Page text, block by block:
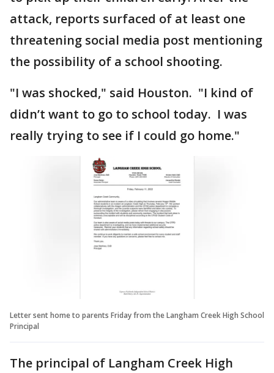
attack, reports surfaced of at least one
threatening social media post mentioning
the possibility of a school shooting.
"I was shocked," said Houston. "I kind of
didn’t want to go to school today. I was
really trying to see if I could go home."
Letter sent home to parents Friday from the Langham Creek High School
Principal
The principal of Langham Creek High